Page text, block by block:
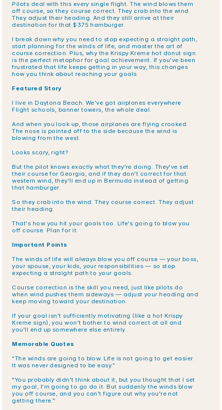
Pilots deal with this every single flight. The wind blows them
off course, so they course correct. They crab into the wind.
They adjust their heading. And they still arrive at their
destination for that $375 hamburger.
I break down why you need to stop expecting a straight path,
start planning for the winds of life, and master the art of
course correction. Plus, why the Krispy Kreme hot donut sign
is the perfect metaphor for goal achievement. If you've been
frustrated that life keeps getting in your way, this changes
how you think about reaching your goals.
Featured Story
I live in Daytona Beach. We've got airplanes everywhere.
Flight schools, banner towers, the whole deal.
And when you look up, those airplanes are flying crooked.
The nose is pointed off to the side because the wind is
blowing from the west.
Looks scary, right?
But the pilot knows exactly what they're doing. They've set
their course for Georgia, and if they don't correct for that
western wind, they'll end up in Bermuda instead of getting
that hamburger.
So they crab into the wind. They course correct. They adjust
their heading.
That's how you hit your goals too. Life's going to blow you
off course. Plan for it.
Important Points
The winds of life will always blow you off course — your boss,
your spouse, your kids, your responsibilities — so stop
expecting a straight path to your goals.
Course correction is the skill you need, just like pilots do
when wind pushes them sideways — adjust your heading and
keep moving toward your destination.
If your goal isn't sufficiently motivating (like a hot Krispy
Kreme sign), you won't bother to wind correct at all and
you'll end up somewhere else entirely.
Memorable Quotes
"The winds are going to blow. Life is not going to get easier.
It was never designed to be easy."
"You probably didn't think about it, but you thought that I set
my goal, I'm going to go do it. But suddenly the winds blow
you off course, and you can't figure out why you're not
getting there."